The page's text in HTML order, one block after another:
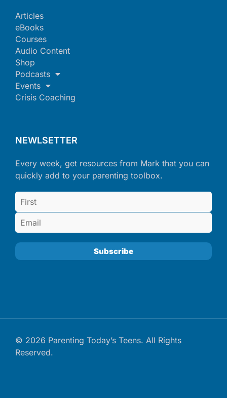
Articles
eBooks
Courses
Audio Content
Shop
Podcasts
Events
Crisis Coaching
NEWLSETTER
Every week, get resources from Mark that you can
quickly add to your parenting toolbox.
© 2026 Parenting Today’s Teens. All Rights
Reserved.